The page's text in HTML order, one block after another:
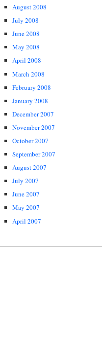
August 2008
July 2008
June 2008
May 2008
April 2008
March 2008
February 2008
January 2008
December 2007
November 2007
October 2007
September 2007
August 2007
July 2007
June 2007
May 2007
April 2007